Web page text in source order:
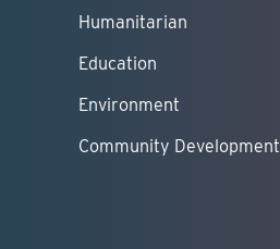
Humanitarian
Education
Environment
Community Development